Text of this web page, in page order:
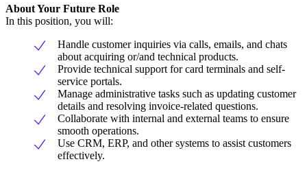
About Your Future Role
In this position, you will:
Handle customer inquiries via calls, emails, and chats
about acquiring or/and technical products.
Provide technical support for card terminals and self-
service portals.
Manage administrative tasks such as updating customer
details and resolving invoice-related questions.
Collaborate with internal and external teams to ensure
smooth operations.
Use CRM, ERP, and other systems to assist customers
effectively.